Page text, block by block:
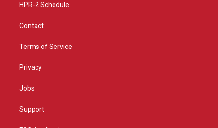
HPR-2 Schedule
Contact
Terms of Service
Privacy
Jobs
Support